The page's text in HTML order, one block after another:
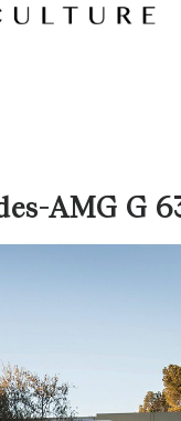
AMG G